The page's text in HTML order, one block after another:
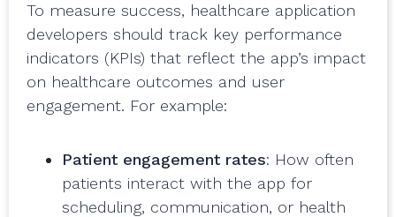
To measure success, healthcare application
developers should track key performance
indicators (KPIs) that reflect the app’s impact
on healthcare outcomes and user
engagement. For example:
Patient engagement rates: How often
patients interact with the app for
scheduling, communication, or health